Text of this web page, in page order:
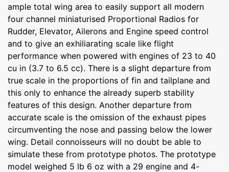
ample total wing area to easily support all modern
four channel miniaturised Proportional Radios for
Rudder, Elevator, Ailerons and Engine speed control
and to give an exhiliarating scale like flight
performance when powered with engines of 23 to 40
cu in (3.7 to 6.5 cc). There is a slight departure from
true scale in the proportions of fin and tailplane and
this only to enhance the already superb stability
features of this design. Another departure from
accurate scale is the omission of the exhaust pipes
circumventing the nose and passing below the lower
wing. Detail connoisseurs will no doubt be able to
simulate these from prototype photos. The prototype
model weighed 5 lb 6 oz with a 29 engine and 4-